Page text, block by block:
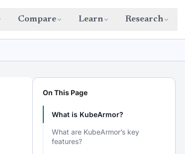
Compare Learn Research
On This Page
What is KubeArmor?
What are KubeArmor’s key
features?